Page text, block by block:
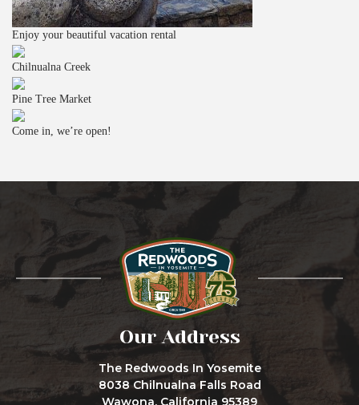
Enjoy your beautiful vacation rental
Chilnualna Creek
Pine Tree Market
Come in, we’re open!
Our Address
The Redwoods In Yosemite
8038 Chilnualna Falls Road
Wawona, California 95389